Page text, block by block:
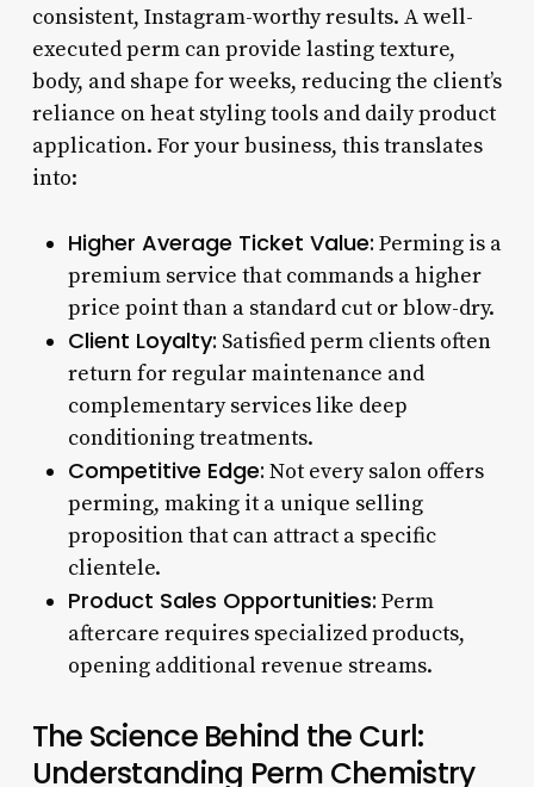
consistent, Instagram-worthy results. A well-
executed perm can provide lasting texture,
body, and shape for weeks, reducing the client’s
reliance on heat styling tools and daily product
application. For your business, this translates
into:
Higher Average Ticket Value: Perming is a
premium service that commands a higher
price point than a standard cut or blow-dry.
Client Loyalty: Satisfied perm clients often
return for regular maintenance and
complementary services like deep
conditioning treatments.
Competitive Edge: Not every salon offers
perming, making it a unique selling
proposition that can attract a specific
clientele.
Product Sales Opportunities: Perm
aftercare requires specialized products,
opening additional revenue streams.
The Science Behind the Curl:
Understanding Perm Chemistry